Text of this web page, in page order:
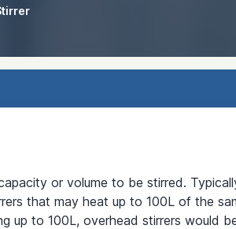
or volume to be stirred.
that may heat up to 100L of the
up to 100L, overhead stirrers would